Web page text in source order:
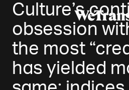
Culture’s
obsession
the most
has yielded